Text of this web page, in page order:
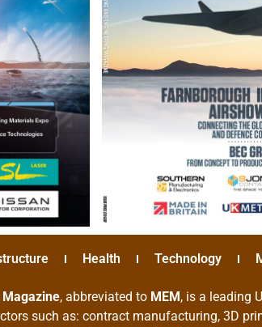
Health Technology
, abbreviated to MEM, is a leading
such as: contract manufacturing, 3D